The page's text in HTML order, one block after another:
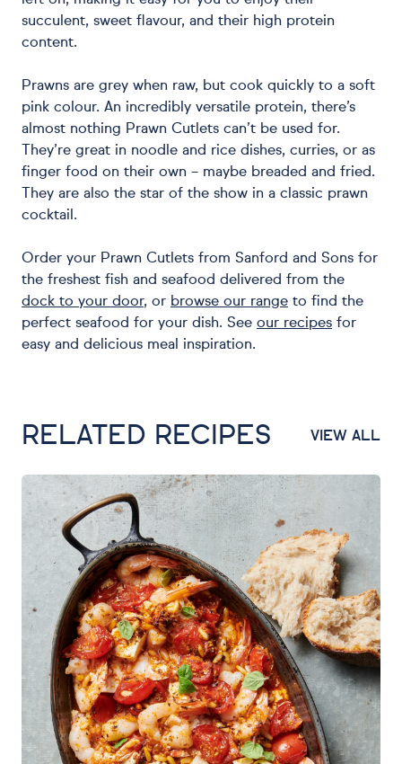
succulent, sweet flavour, and their high protein
content.
Prawns are grey when raw, but cook quickly to a soft
pink colour. An incredibly versatile protein, there’s
almost nothing Prawn Cutlets can’t be used for.
They’re great in noodle and rice dishes, curries, or as
finger food on their own – maybe breaded and fried.
They are also the star of the show in a classic prawn
cocktail.
Order your Prawn Cutlets from Sanford and Sons for
the freshest fish and seafood delivered from the
dock to your door, or browse our range to find the
perfect seafood for your dish. See our recipes for
easy and delicious meal inspiration.
RELATED RECIPES VIEW ALL